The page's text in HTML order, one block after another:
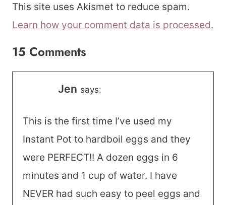
This site uses Akismet to reduce spam.
Learn how your comment data is processed.
15 Comments
Jen says:
This is the first time I’ve used my
Instant Pot to hardboil eggs and they
were PERFECT!! A dozen eggs in 6
minutes and 1 cup of water. I have
NEVER had such easy to peel eggs and